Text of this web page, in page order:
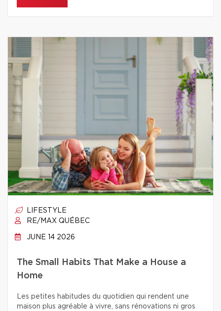
LIFESTYLE
RE/MAX QUÉBEC
JUNE 14 2026
The Small Habits That Make a House a
Home
Les petites habitudes du quotidien qui rendent une
maison plus agréable à vivre, sans rénovations ni gros